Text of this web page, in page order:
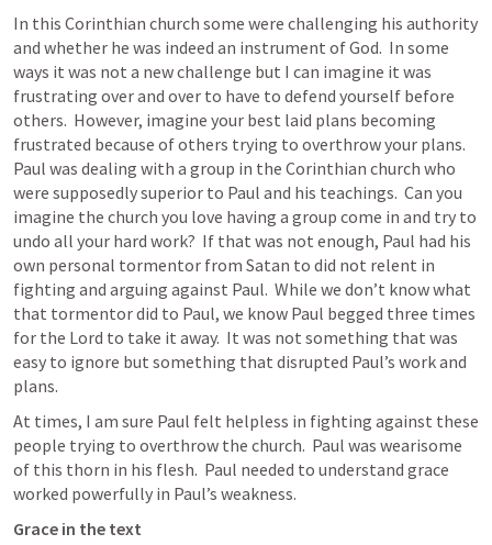
In this Corinthian church some were challenging his authority
and whether he was indeed an instrument of God.  In some
ways it was not a new challenge but I can imagine it was
frustrating over and over to have to defend yourself before
others.  However, imagine your best laid plans becoming
frustrated because of others trying to overthrow your plans.
Paul was dealing with a group in the Corinthian church who
were supposedly superior to Paul and his teachings.  Can you
imagine the church you love having a group come in and try to
undo all your hard work?  If that was not enough, Paul had his
own personal tormentor from Satan to did not relent in
fighting and arguing against Paul.  While we don’t know what
that tormentor did to Paul, we know Paul begged three times
for the Lord to take it away.  It was not something that was
easy to ignore but something that disrupted Paul’s work and
plans.
At times, I am sure Paul felt helpless in fighting against these
people trying to overthrow the church.  Paul was wearisome
of this thorn in his flesh.  Paul needed to understand grace
worked powerfully in Paul’s weakness.
Grace in the text